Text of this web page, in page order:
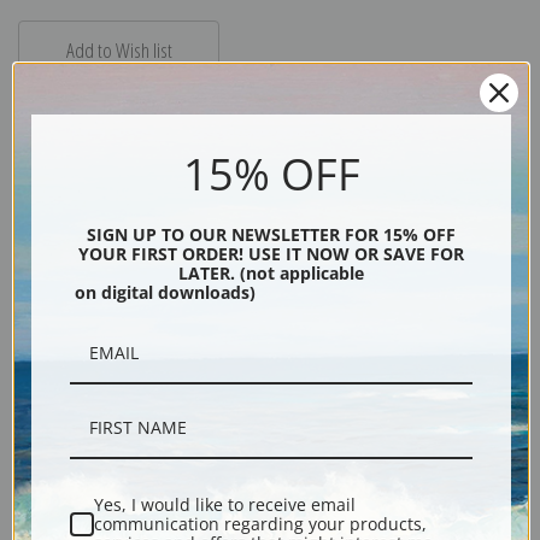
Shipping & Returns
"Lady of the Lake" is Pippin's only painting of a nude, loosely based on
Arthurian legend. She is sitting by a lake and appears to be enjoying the
sun surrounded by a mountainous landscape.
Explore more of ourHorace Pippin collection.
15% OFF
SIGN UP TO OUR NEWSLETTER FOR 15% OFF
YOUR FIRST ORDER! USE IT NOW OR SAVE FOR
LATER. (not applicable
on digital downloads)
Yes, I would like to receive email
communication regarding your products,